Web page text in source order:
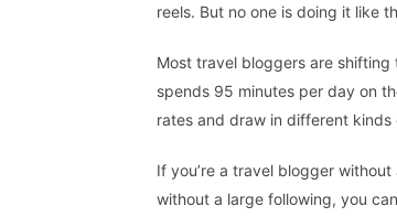
reels. But no one is doing it like
Most travel bloggers are
spends 95 minutes per day on
rates and draw in different
If you’re a travel blogger
without a large following, you